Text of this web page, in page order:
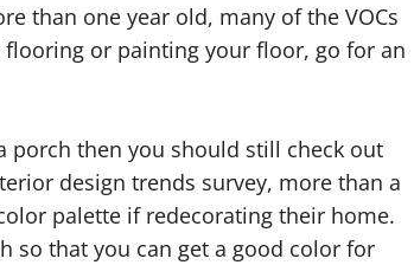
than one year old, many of the VOCs
or painting your floor, go for an
porch then you should still check out
design trends survey, more than a
palette if redecorating their home.
so that you can get a good color for